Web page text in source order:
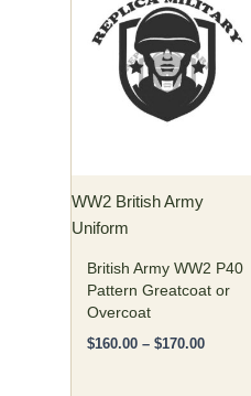
WW2 British Army
Uniform
British Army WW2 P40
Pattern Greatcoat or
Overcoat
$160.00 – $170.00
range:
$160.00
through
$170.00
product
has
multiple
variants.
may
be
chosen
on
the
product
page